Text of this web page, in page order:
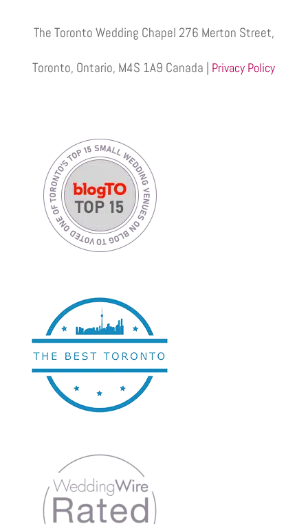
The Toronto Wedding Chapel 276 Merton Street,
Toronto, Ontario, M4S 1A9 Canada | Privacy Policy